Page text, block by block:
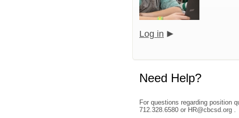
Log in
Need Help?
For questions regarding position
712.328.6580 or HR@cbcsd.org .